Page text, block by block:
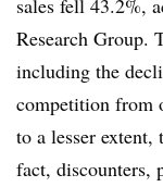
sales fell 43.2%,
Research Group.
including the
competition from
to a lesser extent,
fact, discounters,